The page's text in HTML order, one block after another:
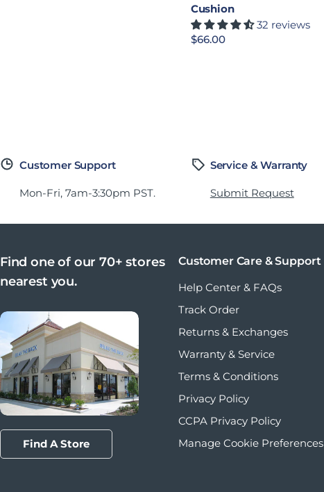
Cushion
32 reviews
Precio habitual
$66.00
Customer Support
Mon-Fri, 7am-3:30pm PST.
Service & Warranty
Submit Request
Find one of our 70+ stores
nearest you.
Find A Store
Customer Care & Support
Help Center & FAQs
Track Order
Returns & Exchanges
Warranty & Service
Terms & Conditions
Privacy Policy
CCPA Privacy Policy
Manage Cookie Preferences